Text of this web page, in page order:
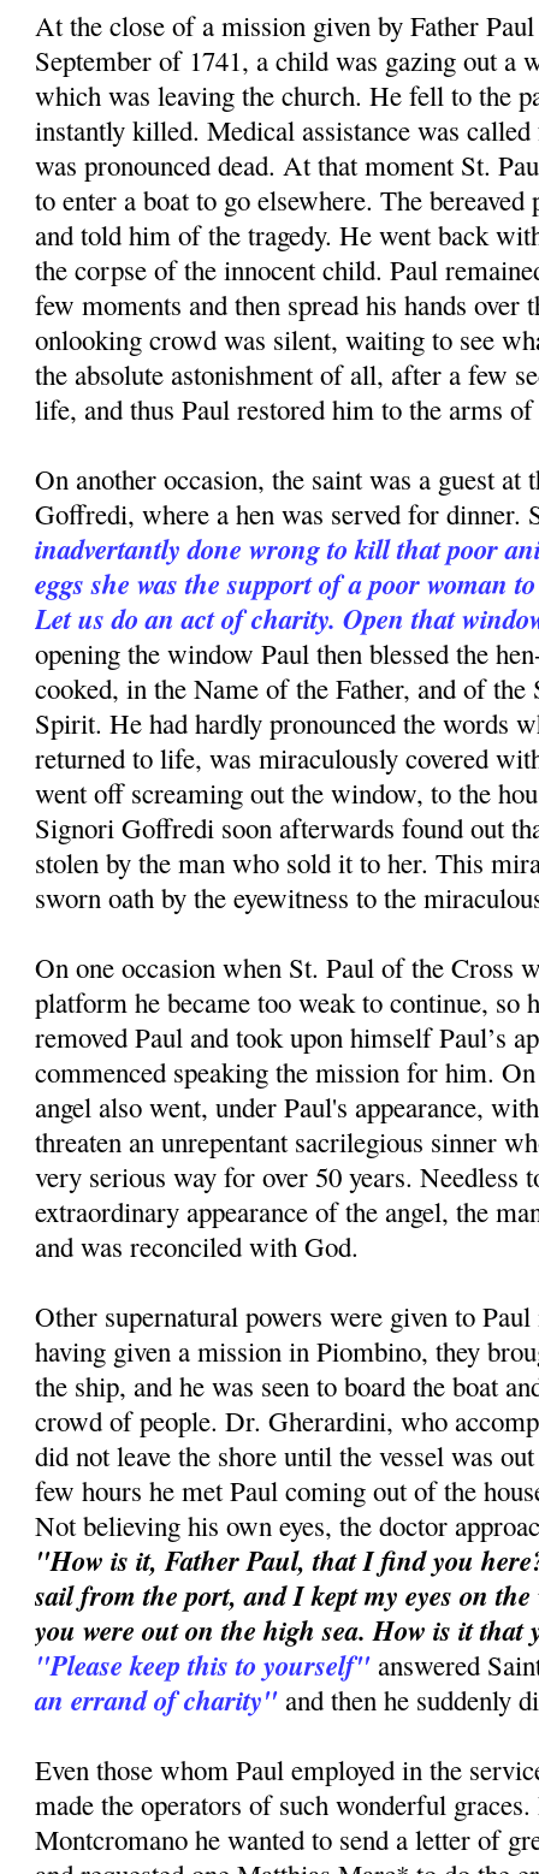
At the close of a mission given by Father
September of 1741, a child was gazing out a
which was leaving the church. He fell to the
instantly killed. Medical assistance was
was pronounced dead. At that moment St.
to enter a boat to go elsewhere. The bereaved
and told him of the tragedy. He went back
the corpse of the innocent child. Paul
few moments and then spread his hands over
onlooking crowd was silent, waiting to see
the absolute astonishment of all, after a few
life, and thus Paul restored him to the arms
On another occasion, the saint was a guest at
Goffredi, where a hen was served for dinner.
inadvertantly done wrong to kill that poor
eggs she was the support of a poor woman
Let us do an act of charity. Open that
opening the window Paul then blessed the
cooked, in the Name of the Father, and of
Spirit. He had hardly pronounced the words
returned to life, was miraculously covered
went off screaming out the window, to the
Signori Goffredi soon afterwards found out
stolen by the man who sold it to her. This
sworn oath by the eyewitness to the
On one occasion when St. Paul of the Cross
platform he became too weak to continue, so
removed Paul and took upon himself Paul’s
commenced speaking the mission for him.
angel also went, under Paul's appearance,
threaten an unrepentant sacrilegious sinner
very serious way for over 50 years. Needless
extraordinary appearance of the angel, the
and was reconciled with God.
Other supernatural powers were given to
having given a mission in Piombino, they
the ship, and he was seen to board the boat
crowd of people. Dr. Gherardini, who
did not leave the shore until the vessel was
few hours he met Paul coming out of the
Not believing his own eyes, the doctor
"How is it, Father Paul, that I find you
sail from the port, and I kept my eyes on
you were out on the high sea. How is it that
"Please keep this to yourself" answered
an errand of charity" and then he suddenly
Even those whom Paul employed in the
made the operators of such wonderful
Montcromano he wanted to send a letter of